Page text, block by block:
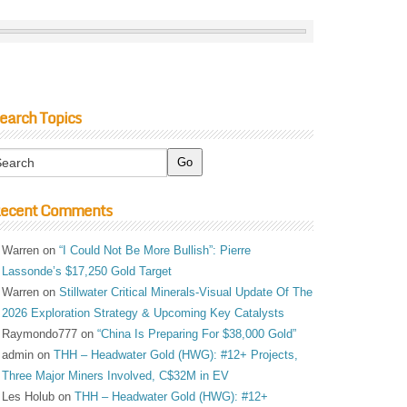
Topics
Comments
Warren on“I Could Not Be More Bullish”: Pierre
Lassonde’s $17,250 Gold Target
Warren onStillwater Critical Minerals-Visual Update Of The
2026 Exploration Strategy & Upcoming Key Catalysts
Raymondo777 on“China Is Preparing For $38,000 Gold”
admin onTHH – Headwater Gold (HWG): #12+ Projects,
Three Major Miners Involved, C$32M in EV
Les Holub onTHH – Headwater Gold (HWG): #12+